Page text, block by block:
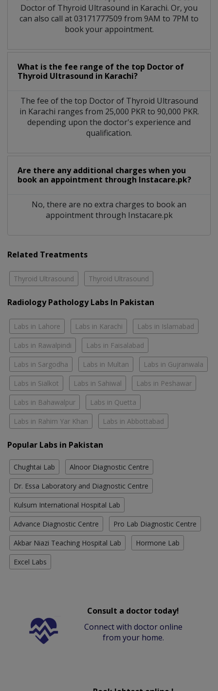
Doctor of Thyroid Ultrasound in Karachi. Or, you
can also call at 03171777509 from 9AM to 7PM to
book your appointment.
What is the fee range of the top Doctor of
Thyroid Ultrasound in Karachi?
The fee of the top Doctor of Thyroid Ultrasound
in Karachi ranges from 25,000 PKR to 90,000 PKR.
depending upon the doctor's experience and
qualification.
Are there any additional charges when you
book an appointment through Instacare.pk?
No, there are no extra charges to book an
appointment through Instacare.pk
Related Treatments
Thyroid Ultrasound Thyroid Ultrasound
Radiology Pathology Labs In Pakistan
Labs in Lahore Labs in Karachi Labs in Islamabad
Labs in Rawalpindi Labs in Faisalabad
Labs in Sargodha Labs in Multan Labs in Gujranwala
Labs in Sialkot Labs in Sahiwal Labs in Peshawar
Labs in Bahawalpur Labs in Quetta
Labs in Rahim Yar Khan Labs in Abbottabad
Popular Labs in Pakistan
Chughtai Lab Alnoor Diagnostic Centre
Dr. Essa Laboratory and Diagnostic Centre
Kulsum International Hospital Lab
Advance Diagnostic Centre Pro Lab Diagnostic Centre
Akbar Niazi Teaching Hospital Lab Hormone Lab
Excel Labs
Consult a doctor today!
Connect with doctor online
from your home.